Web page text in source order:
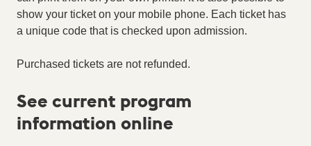
show your ticket on your mobile phone. Each ticket has
a unique code that is checked upon admission.
Purchased tickets are not refunded.
See current program
information online